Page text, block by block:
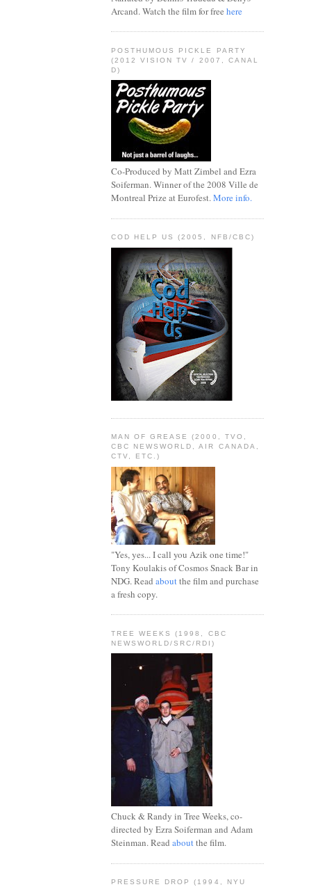
Arcand. Watch the film for free here
POSTHUMOUS PICKLE PARTY
(2012 VISION TV / 2007, CANAL
D)
Co-Produced by Matt Zimbel and Ezra
Soiferman. Winner of the 2008 Ville de
Montreal Prize at Eurofest.More info.
COD HELP US (2005, NFB/CBC)
MAN OF GREASE (2000, TVO,
CBC NEWSWORLD, AIR CANADA,
CTV, ETC.)
"Yes, yes... I call you Azik one time!"
Tony Koulakis of Cosmos Snack Bar in
NDG. Read aboutthe film and purchase
a fresh copy.
TREE WEEKS (1998, CBC
NEWSWORLD/SRC/RDI)
Chuck & Randy in Tree Weeks, co-
directed by Ezra Soiferman and Adam
Steinman. Read aboutthe film.
PRESSURE DROP (1994, NYU